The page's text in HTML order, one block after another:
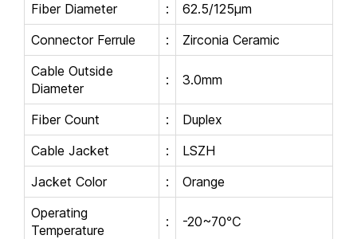
Fiber Diameter
:
62.5/125μm
Connector Ferrule
:
Zirconia Ceramic
Cable Outside
Diameter
: 3.0mm
Fiber Count :
Duplex
Cable Jacket
:
LSZH
Jacket Color
:
Orange
Operating
Temperature
: -20~70℃